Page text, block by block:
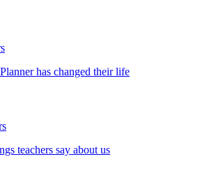
has changed their life
teachers say about us